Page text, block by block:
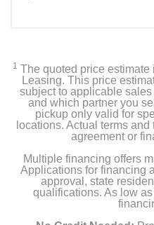
1 The quoted price
Leasing. This price
subject to applicable
and which partner you
pickup only valid for
locations. Actual terms
agreement or
Multiple financing offers
Applications for financing
approval, state
qualifications. As low